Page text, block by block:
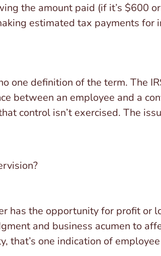
the amount paid (if it’s $600
estimated tax payments for
one definition of the term. The
between an employee and a
control isn’t exercised. The
has the opportunity for profit or
and business acumen to
that’s one indication of